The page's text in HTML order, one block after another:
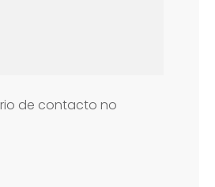
de contacto no